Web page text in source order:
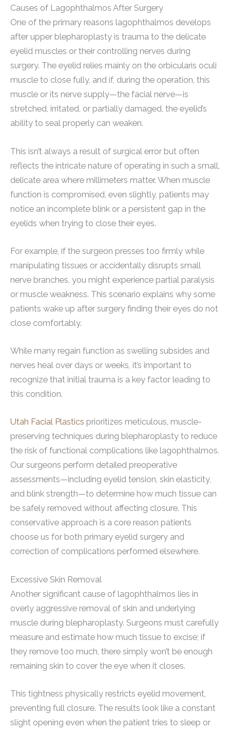
Causes of Lagophthalmos After Surgery
One of the primary reasons lagophthalmos develops
after upper blepharoplasty is trauma to the delicate
eyelid muscles or their controlling nerves during
surgery. The eyelid relies mainly on the orbicularis oculi
muscle to close fully, and if, during the operation, this
muscle or its nerve supply—the facial nerve—is
stretched, irritated, or partially damaged, the eyelid’s
ability to seal properly can weaken.
This isn’t always a result of surgical error but often
reflects the intricate nature of operating in such a small,
delicate area where millimeters matter. When muscle
function is compromised, even slightly, patients may
notice an incomplete blink or a persistent gap in the
eyelids when trying to close their eyes.
For example, if the surgeon presses too firmly while
manipulating tissues or accidentally disrupts small
nerve branches, you might experience partial paralysis
or muscle weakness. This scenario explains why some
patients wake up after surgery finding their eyes do not
close comfortably.
While many regain function as swelling subsides and
nerves heal over days or weeks, it’s important to
recognize that initial trauma is a key factor leading to
this condition.
Utah Facial Plastics prioritizes meticulous, muscle-
preserving techniques during blepharoplasty to reduce
the risk of functional complications like lagophthalmos.
Our surgeons perform detailed preoperative
assessments—including eyelid tension, skin elasticity,
and blink strength—to determine how much tissue can
be safely removed without affecting closure. This
conservative approach is a core reason patients
choose us for both primary eyelid surgery and
correction of complications performed elsewhere.
Excessive Skin Removal
Another significant cause of lagophthalmos lies in
overly aggressive removal of skin and underlying
muscle during blepharoplasty. Surgeons must carefully
measure and estimate how much tissue to excise; if
they remove too much, there simply won’t be enough
remaining skin to cover the eye when it closes.
This tightness physically restricts eyelid movement,
preventing full closure. The results look like a constant
slight opening even when the patient tries to sleep or